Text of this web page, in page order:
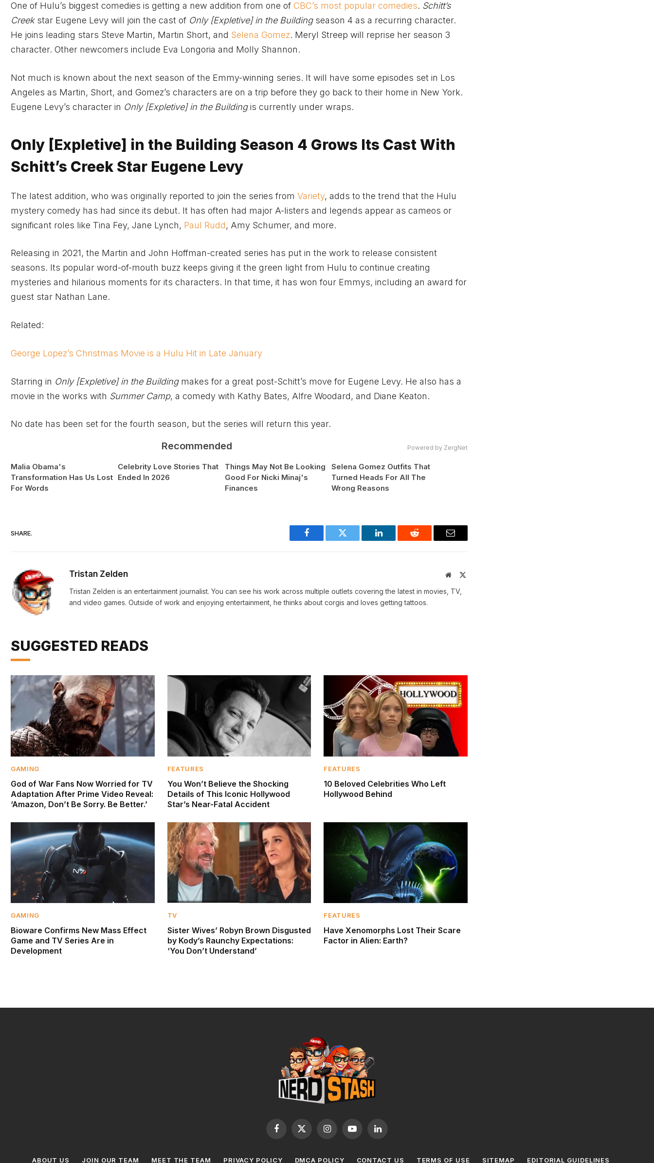
One of Hulu’s biggest comedies is getting a new addition from one of CBC’s most popular comedies. Schitt’s
Creekstar Eugene Levy will join the cast of Only [Expletive] in the Buildingseason 4 as a recurring character.
He joins leading stars Steve Martin, Martin Short, and Selena Gomez. Meryl Streep will reprise her season 3
character. Other newcomers include Eva Longoria and Molly Shannon.
Not much is known about the next season of the Emmy-winning series. It will have some episodes set in Los
Angeles as Martin, Short, and Gomez’s characters are on a trip before they go back to their home in New York.
Eugene Levy’s character in Only [Expletive]in the Buildingis currently under wraps.
Only [Expletive] in the Building Season 4 Grows Its Cast With
Schitt’s Creek Star Eugene Levy
The latest addition, who was originally reported to join the series from Variety, adds to the trend that the Hulu
mystery comedy has had since its debut. It has often had major A-listers and legends appear as cameos or
significant roles like Tina Fey, Jane Lynch, Paul Rudd, Amy Schumer, and more.
Releasing in 2021, the Martin and John Hoffman-created series has put in the work to release consistent
seasons. Its popular word-of-mouth buzz keeps giving it the green light from Hulu to continue creating
mysteries and hilarious moments for its characters. In that time, it has won four Emmys, including an award for
guest star Nathan Lane.
Related:
George Lopez’s Christmas Movie is a Hulu Hit in Late January
Starring in Only [Expletive]in the Buildingmakes for a great post-Schitt’s move for Eugene Levy. He also has a
movie in the works with Summer Camp, a comedy with Kathy Bates, Alfre Woodard, and Diane Keaton.
No date has been set for the fourth season, but the series will return this year.
Recommended Powered by ZergNet
Malia Obama's
Transformation Has Us Lost
For Words
Celebrity Love Stories That
Ended In 2026
Things May Not Be Looking
Good For Nicki Minaj's
Finances
Selena Gomez Outfits That
Turned Heads For All The
Wrong Reasons
SHARE.
Facebook Twitter LinkedIn Reddit Email
Tristan Zelden Website
Tristan Zelden is an entertainment journalist. You can see his work across multiple outlets covering the latest in movies, TV,
and video games. Outside of work and enjoying entertainment, he thinks about corgis and loves getting tattoos.
SUGGESTED READS
GAMING
God of War Fans Now Worried for TV
Adaptation After Prime Video Reveal:
‘Amazon, Don’t Be Sorry. Be Better.’
FEATURES
You Won’t Believe the Shocking
Details of This Iconic Hollywood
Star’s Near-Fatal Accident
FEATURES
10 Beloved Celebrities Who Left
Hollywood Behind
GAMING
Bioware Confirms New Mass Effect
Game and TV Series Are in
Development
TV
Sister Wives’ Robyn Brown Disgusted
by Kody’s Raunchy Expectations:
‘You Don’t Understand’
FEATURES
Have Xenomorphs Lost Their Scare
Factor in Alien: Earth?
Facebook
X
InstagramYouTubeLinkedIn
ABOUT US JOIN OUR TEAM MEET THE TEAM PRIVACY POLICY DMCA POLICY CONTACT US TERMS OF USE SITEMAP EDITORIAL GUIDELINES